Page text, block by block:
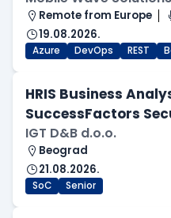
Remote from Europe
19.08.2026.
Azure DevOps REST
HRIS Business
SuccessFactors
IGT D&B d.o.o.
Beograd
21.08.2026.
SoC Senior